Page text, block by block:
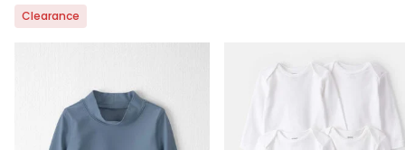
Clearance